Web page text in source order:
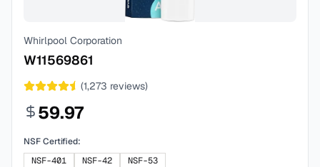
Whirlpool Corporation
W11569861
(1,273 reviews)
59.97
NSF Certified:
NSF-401
NSF-42 NSF-53